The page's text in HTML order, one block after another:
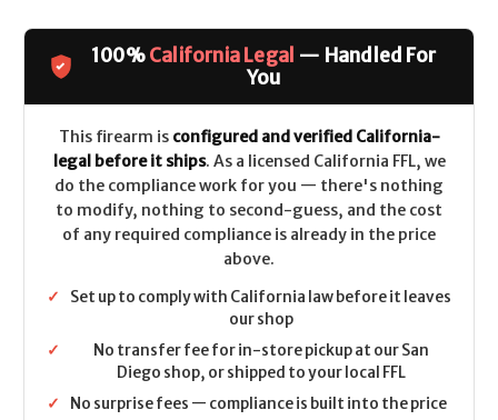
100%California Legal — Handled For
You
This firearm is configured and verified California-
legal before it ships. As a licensed California FFL, we
do the compliance work for you — there's nothing
to modify, nothing to second-guess, and the cost
of any required compliance is already in the price
above.
✓
Set up to comply with California law before it leaves
our shop
✓
No transfer fee for in-store pickup at our San
Diego shop, or shipped to your local FFL
✓
No surprise fees — compliance is built into the price